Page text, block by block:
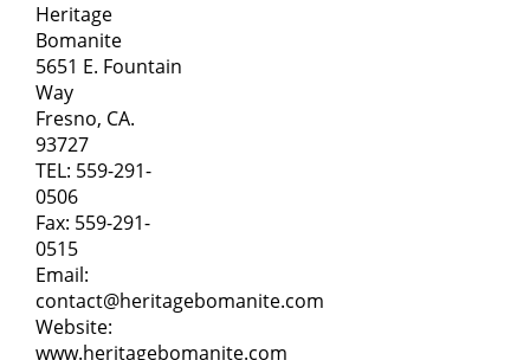
Heritage
Bomanite
5651 E. Fountain
Way
Fresno, CA.
93727
TEL: 559-291-
0506
Fax: 559-291-
0515
Email:
contact@heritagebomanite.com
Website:
www.heritagebomanite.com